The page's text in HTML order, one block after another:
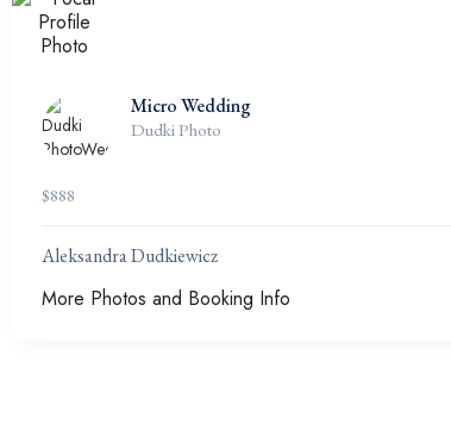
Micro Wedding
Dudki Photo
$888
Aleksandra Dudkiewicz
More Photos and Booking Info